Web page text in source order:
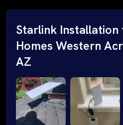
Starlink Installation
Homes Western
AZ